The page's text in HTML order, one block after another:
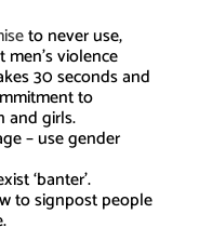
to never use,
violence
30 seconds and
to
and girls.
– use gender
‘banter’.
to signpost people